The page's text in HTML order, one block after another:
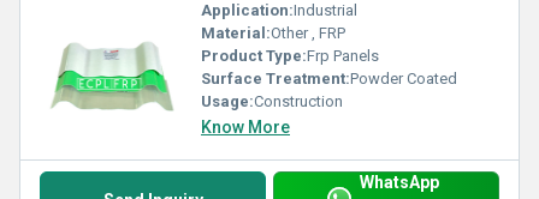
Application:Industrial
Material:Other , FRP
Product Type:Frp Panels
Surface Treatment:Powder Coated
Usage:Construction
Know More
WhatsApp